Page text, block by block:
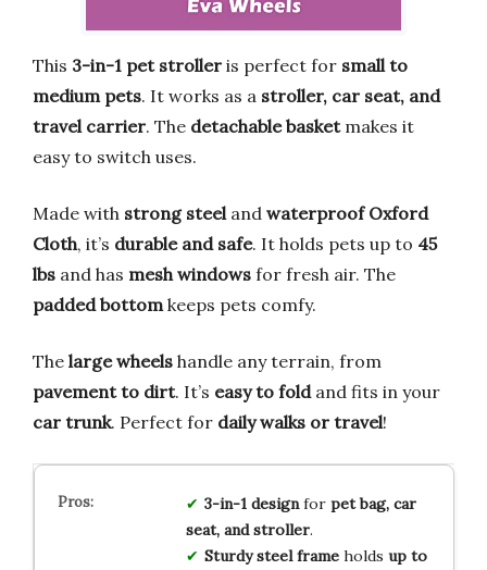
This 3-in-1 pet stroller is perfect for small to
medium pets. It works as a stroller, car seat, and
travel carrier. The detachable basketmakes it
easy to switch uses.
Made with strong steel and waterproof Oxford
Cloth, it’s durable and safe. It holds pets up to 45
lbs and has mesh windows for fresh air. The
padded bottom keeps pets comfy.
The large wheels handle any terrain, from
pavement to dirt. It’s easy to foldand fits in your
car trunk. Perfect for daily walks or travel!
3-in-1 designfor pet bag, car
seat, and stroller.
Sturdy steel frameholds up to